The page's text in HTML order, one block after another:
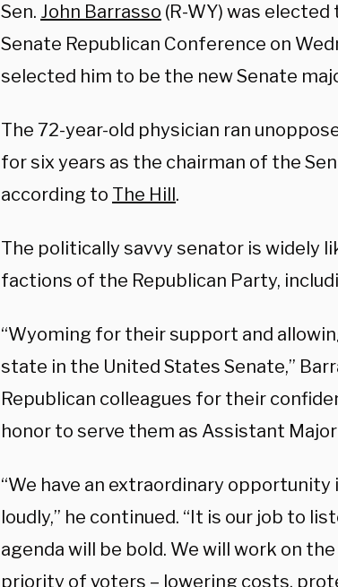
Sen. John Barrasso (R-WY) was
Senate Republican Conference on
selected him to be the new Senate
The 72-year-old physician ran
for six years as the chairman of the
according to The Hill.
The politically savvy senator is widely
factions of the Republican Party,
“Wyoming for their support and
state in the United States Senate,”
Republican colleagues for their
honor to serve them as Assistant
“We have an extraordinary
loudly,” he continued. “It is our job to
agenda will be bold. We will work on
priority of voters – lowering costs,